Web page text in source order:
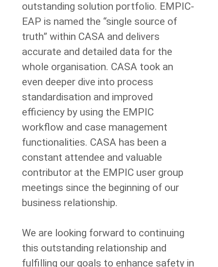
outstanding solution portfolio. EMPIC-
EAP is named the “single source of
truth” within CASA and delivers
accurate and detailed data for the
whole organisation. CASA took an
even deeper dive into process
standardisation and improved
efficiency by using the EMPIC
workflow and case management
functionalities. CASA has been a
constant attendee and valuable
contributor at the EMPIC user group
meetings since the beginning of our
business relationship.
We are looking forward to continuing
this outstanding relationship and
fulfilling our goals to enhance safety in